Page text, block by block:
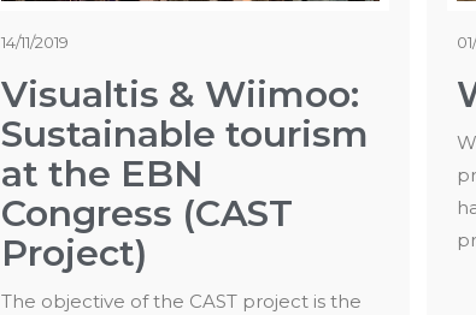
14/11/2019
Visualtis & Wiimoo:
Sustainable tourism
at the EBN
Congress (CAST
Project)
The objective of the CAST project is the